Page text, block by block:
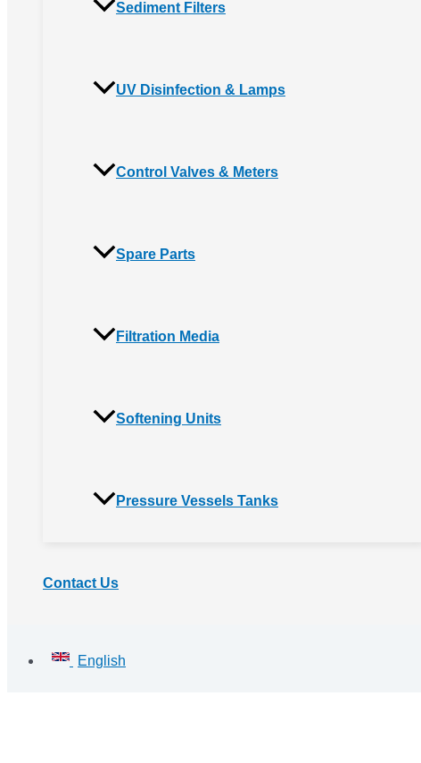
Sediment Filters
UV Disinfection & Lamps
Control Valves & Meters
Spare Parts
Filtration Media
Softening Units
Pressure Vessels Tanks
Contact Us
English